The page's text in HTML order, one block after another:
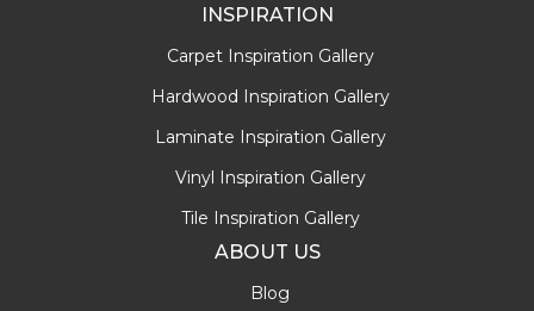
INSPIRATION
Carpet Inspiration Gallery
Hardwood Inspiration Gallery
Laminate Inspiration Gallery
Vinyl Inspiration Gallery
Tile Inspiration Gallery
ABOUT US
Blog